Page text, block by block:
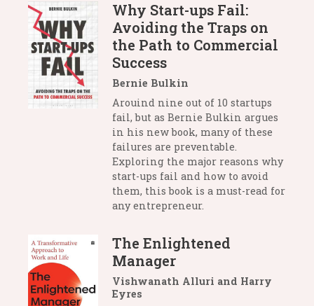
Why Start-ups Fail:
Avoiding the Traps on
the Path to Commercial
Success
Bernie Bulkin
Arouind nine out of 10 startups
fail, but as Bernie Bulkin argues
in his new book, many of these
failures are preventable.
Exploring the major reasons why
start-ups fail and how to avoid
them, this book is a must-read for
any entrepreneur.
The Enlightened
Manager
Vishwanath Alluri and Harry
Eyres